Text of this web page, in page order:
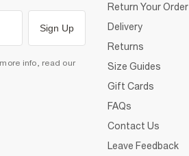
Sign Up
info, read our
Return Your Order
Delivery
Returns
Size Guides
Gift Cards
FAQs
Contact Us
Leave Feedback